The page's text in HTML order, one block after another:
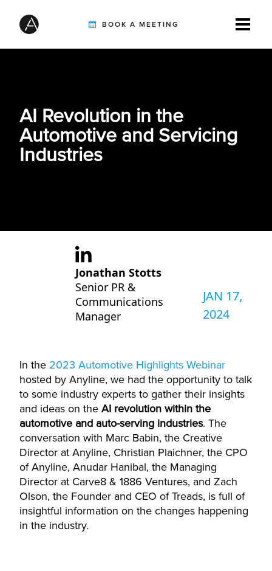
BOOK A MEETING
SOLUTIONS
AI Revolution in the
Automotive and Servicing
Industries
Jonathan Stotts
Senior PR &
Communications
Manager
JAN 17,
2024
In the 2023 Automotive Highlights Webinar
hosted by Anyline, we had the opportunity to talk
to some industry experts to gather their insights
and ideas on the AI revolution within the
automotive and auto-serving industries. The
conversation with Marc Babin, the Creative
Director at Anyline, Christian Plaichner, the CPO
ofAnyline, Anudar Hanibal, the Managing
Director at Carve8 & 1886 Ventures, and Zach
Olson, the Founder and CEO of Treads, is full of
insightful information on the changes happening
in the industry.